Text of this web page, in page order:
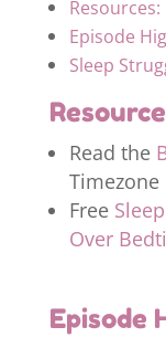
Resources:
Episode
Sleep
Read the
Free
Over
Episode